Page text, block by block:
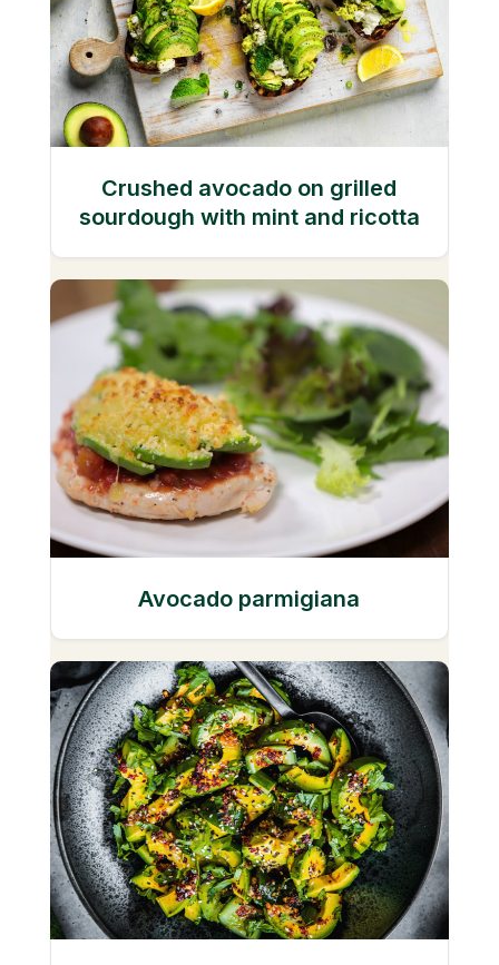
Crushed avocado on grilled
sourdough with mint and ricotta
Avocado parmigiana